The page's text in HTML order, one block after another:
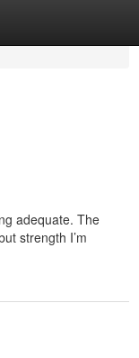
adequate. The
strength I’m